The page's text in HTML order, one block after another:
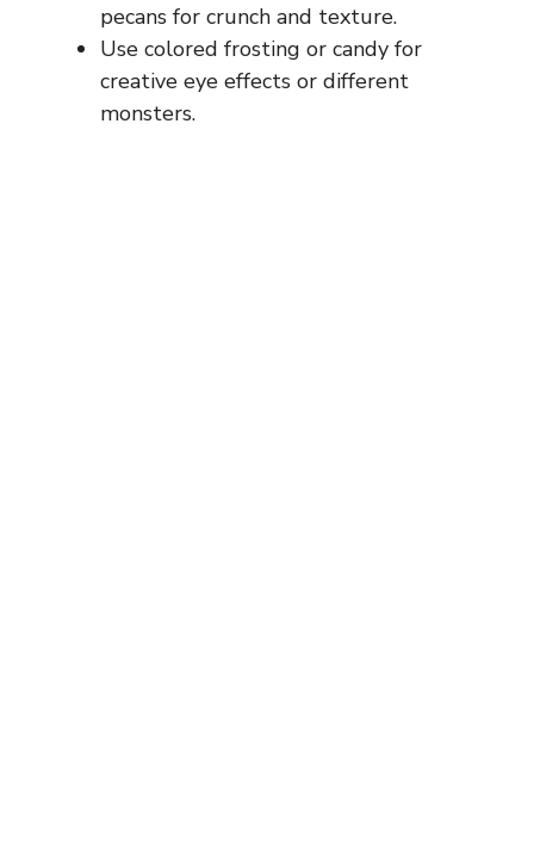
pecans for crunch and texture.
Use colored frosting or candy for
creative eye effects or different
monsters.